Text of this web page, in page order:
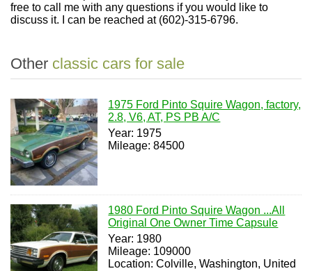
free to call me with any questions if you would like to
discuss it. I can be reached at (602)-315-6796.
Other classic cars for sale
1975 Ford Pinto Squire Wagon, factory,
2.8, V6, AT, PS PB A/C
Year: 1975
Mileage: 84500
1980 Ford Pinto Squire Wagon ...All
Original One Owner Time Capsule
Year: 1980
Mileage: 109000
Location: Colville, Washington, United